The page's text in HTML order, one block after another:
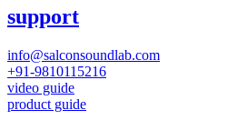
support
info@salconsoundlab.com
+91-9810115216
video guide
product guide